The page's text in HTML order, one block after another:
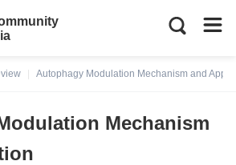
Autophagy Modulation Mechanism and
Mechanism